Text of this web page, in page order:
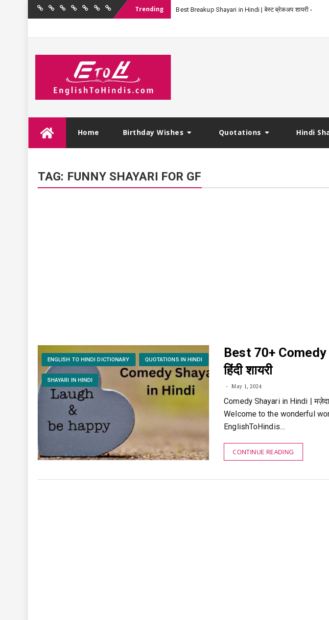
Home BirthdayQuotations
Hindi
FestivalEnglishContact
Trending Best Breakup Shayari in Hindi | बेस्ट ब्रेकअप शायरी
Home Birthday Wishes Quotations Hindi
TAG: FUNNY SHAYARI FOR GF
ENGLISH TO HINDI DICTIONARY QUOTATIONS IN HINDI
SHAYARI IN HINDI
Best 70+ Comedy
हिंदी शायरी
May 1, 2024
Comedy Shayari in Hindi |
Welcome to the wonderful
EnglishToHindis…
CONTINUE READING